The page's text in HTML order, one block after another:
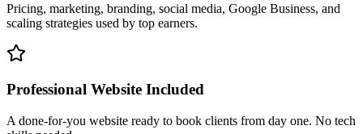
Pricing, marketing, branding, social media, Google Business, and
scaling strategies used by top earners.
Professional Website Included
A done-for-you website ready to book clients from day one. No tech